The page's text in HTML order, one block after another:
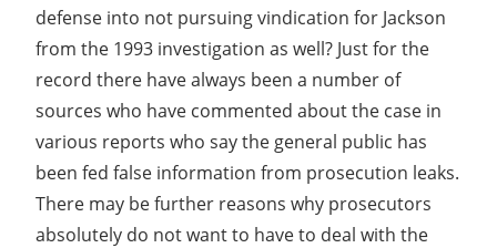
defense into not pursuing vindication for Jackson
from the 1993 investigation as well? Just for the
record there have always been a number of
sources who have commented about the case in
various reports who say the general public has
been fed false information from prosecution leaks.
There may be further reasons why prosecutors
absolutely do not want to have to deal with the